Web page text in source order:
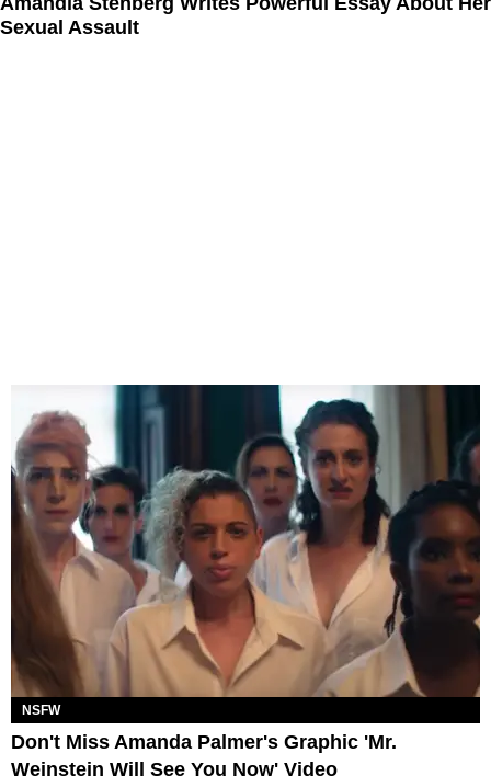
Sexual Assault
NSFW
Don't Miss Amanda Palmer's Graphic 'Mr.
Weinstein Will See You Now' Video